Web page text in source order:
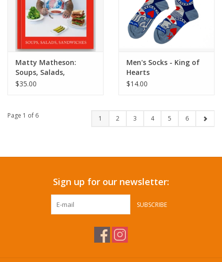
Matty Matheson:
Soups, Salads,
Sandwiches
$35.00
Men's Socks - King of
Hearts
$14.00
Page 1 of 6 1 2 3 4 5 6
Sign up for our newsletter:
SUBSCRIBE